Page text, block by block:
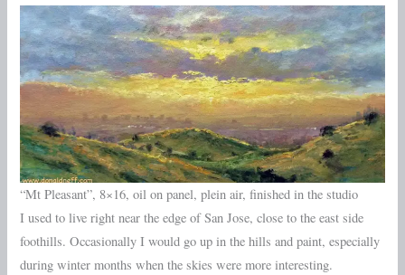
“Mt Pleasant”, 8×16, oil on panel, plein air, finished in the studio
I used to live right near the edge of San Jose, close to the east side
foothills. Occasionally I would go up in the hills and paint, especially
during winter months when the skies were more interesting.